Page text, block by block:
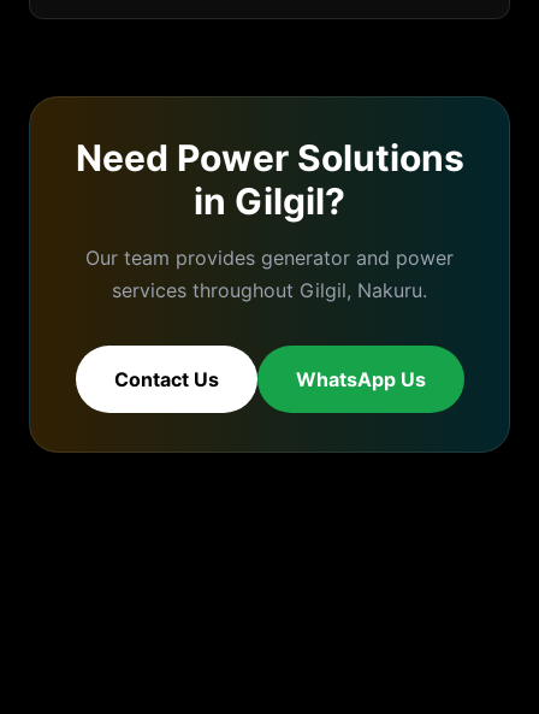
Need Power Solutions
in Gilgil?
Our team provides generator and power
services throughout Gilgil, Nakuru.
Contact Us WhatsApp Us